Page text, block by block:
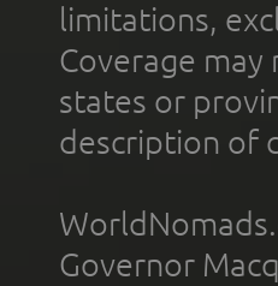
limitations,
Coverage
states or
description of
Governor